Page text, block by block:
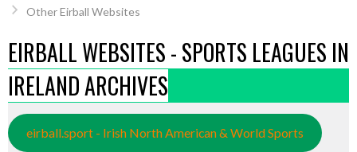
Other Eirball Websites
EIRBALL WEBSITES - SPORTS LEAGUES IN
IRELAND ARCHIVES
eirball.sport - Irish North American & World Sports